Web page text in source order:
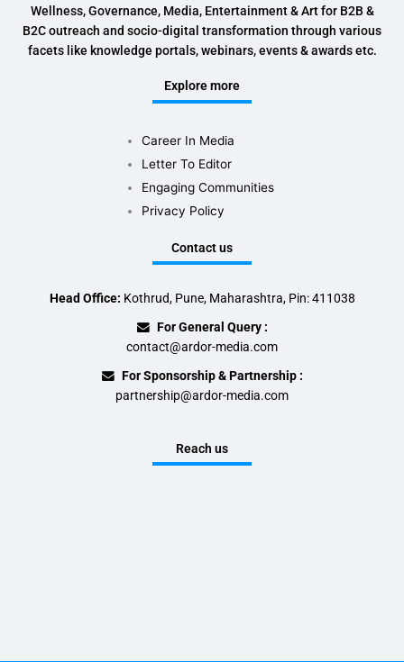
Wellness, Governance, Media, Entertainment & Art for B2B &
B2C outreach and socio-digital transformation through various
facets like knowledge portals, webinars, events & awards etc.
Explore more
Career In Media
Letter To Editor
Engaging Communities
Privacy Policy
Contact us
Head Office: Kothrud, Pune, Maharashtra, Pin: 411038
For General Query :
contact@ardor-media.com
For Sponsorship & Partnership :
partnership@ardor-media.com
Reach us